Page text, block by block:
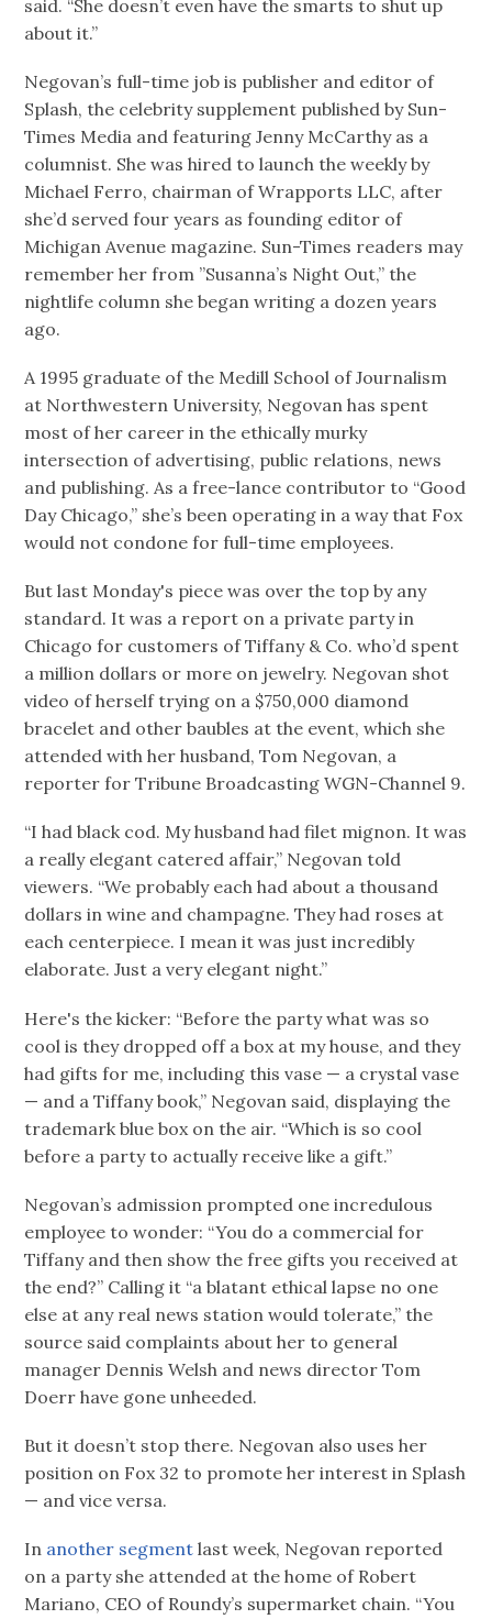
said. “She doesn’t even have the smarts to shut up
about it.”
Negovan’s full-time job is publisher and editor of
Splash, the celebrity supplement published by Sun-
Times Media and featuring Jenny McCarthy as a
columnist. She was hired to launch the weekly by
Michael Ferro, chairman of Wrapports LLC, after
she’d served four years as founding editor of
Michigan Avenue magazine. Sun-Times readers may
remember her from ”Susanna’s Night Out,” the
nightlife column she began writing a dozen years
ago.
A 1995 graduate of the Medill School of Journalism
at Northwestern University, Negovan has spent
most of her career in the ethically murky
intersection of advertising, public relations, news
and publishing. As a free-lance contributor to “Good
Day Chicago,” she’s been operating in a way that Fox
would not condone for full-time employees.
But last Monday's piece was over the top by any
standard. It was a report on a private party in
Chicago for customers of Tiffany & Co. who’d spent
a million dollars or more on jewelry. Negovan shot
video of herself trying on a $750,000 diamond
bracelet and other baubles at the event, which she
attended with her husband, Tom Negovan, a
reporter for Tribune Broadcasting WGN-Channel 9.
“I had black cod. My husband had filet mignon. It was
a really elegant catered affair,” Negovan told
viewers. “We probably each had about a thousand
dollars in wine and champagne. They had roses at
each centerpiece. I mean it was just incredibly
elaborate. Just a very elegant night.”
Here's the kicker: “Before the party what was so
cool is they dropped off a box at my house, and they
had gifts for me, including this vase — a crystal vase
— and a Tiffany book,” Negovan said, displaying the
trademark blue box on the air. “Which is so cool
before a party to actually receive like a gift.”
Negovan’s admission prompted one incredulous
employee to wonder: “You do a commercial for
Tiffany and then show the free gifts you received at
the end?” Calling it “a blatant ethical lapse no one
else at any real news station would tolerate,” the
source said complaints about her to general
manager Dennis Welsh and news director Tom
Doerr have gone unheeded.
But it doesn’t stop there. Negovan also uses her
position on Fox 32 to promote her interest in Splash
— and vice versa.
In another segment last week, Negovan reported
on a party she attended at the home of Robert
Mariano, CEO of Roundy’s supermarket chain. “You